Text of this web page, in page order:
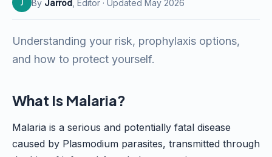
J By Jarrod , Editor · Updated May 2026
Understanding your risk, prophylaxis options,
and how to protect yourself.
What Is Malaria?
Malaria is a serious and potentially fatal disease
caused by Plasmodium parasites, transmitted through